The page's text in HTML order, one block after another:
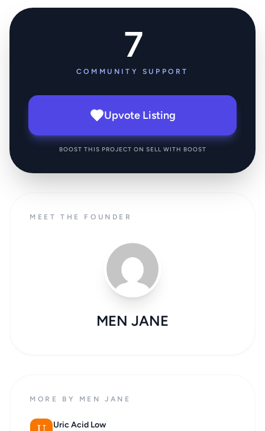
7
COMMUNITY SUPPORT
Upvote Listing
BOOST THIS PROJECT ON SELL WITH BOOST
MEET THE FOUNDER
MEN JANE
MORE BY MEN JANE
Uric Acid Low